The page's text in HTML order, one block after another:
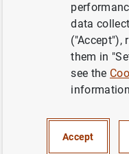
Melilla’s
Finanzas
winners of
para
data
("Accept"),
them in
see the
Accept